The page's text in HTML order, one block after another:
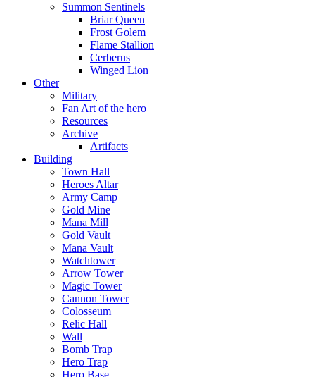
Summon Sentinels
Briar Queen
Frost Golem
Flame Stallion
Cerberus
Winged Lion
Other
Military
Fan Art of the hero
Resources
Archive
Artifacts
Building
Town Hall
Heroes Altar
Army Camp
Gold Mine
Mana Mill
Gold Vault
Mana Vault
Watchtower
Arrow Tower
Magic Tower
Cannon Tower
Colosseum
Relic Hall
Wall
Bomb Trap
Hero Trap